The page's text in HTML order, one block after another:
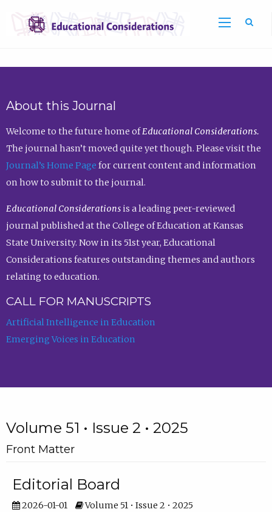
About this Journal
Welcome to the future home ofEducational Considerations.
The journal hasn’t moved quite yet though. Please visit the
Journal’s Home Page for current content and information
on how to submit to the journal.
Educational Considerationsis a leading peer-reviewed
journal published at the College of Education at Kansas
State University. Now in its 51st year, Educational
Considerations features outstanding themes and authors
relating to education.
CALL FOR MANUSCRIPTS
Artificial Intelligence in Education
Emerging Voices in Education
Volume 51 • Issue 2 • 2025
Front Matter
Editorial Board
2026-01-01 Volume 51 • Issue 2 • 2025